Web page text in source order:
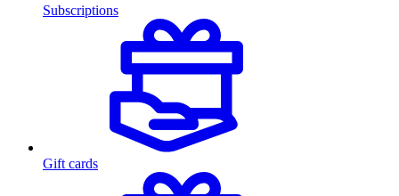
Subscriptions
Gift cards